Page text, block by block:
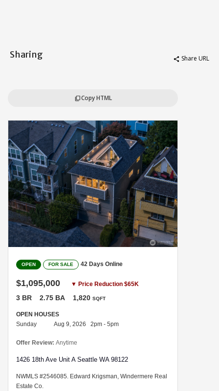
Sharing share Share URL
content_copyCopy HTML
OPEN FOR SALE 42 Days Online
$1,095,000 ▼ Price Reduction $65K
3 BR 2.75 BA 1,820 SQFT
OPEN HOUSES
Sunday
Aug 9, 2026 2pm - 5pm
Offer Review: Anytime
1426 18th Ave Unit A Seattle WA 98122
NWMLS #2546085. Edward Krigsman, Windermere Real
Estate Co.